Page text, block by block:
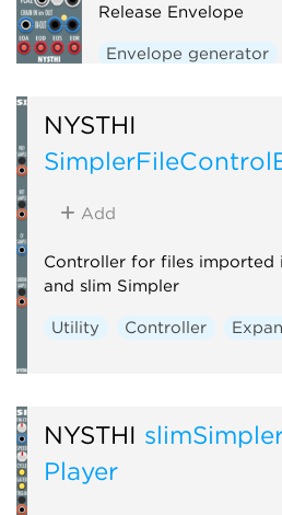
Release Envelope
Envelope generator
NYSTHI
Add
Controller for files imported
and slim Simpler
Utility Controller
NYSTHI
Player